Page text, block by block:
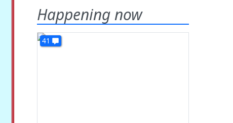
Happening now
41